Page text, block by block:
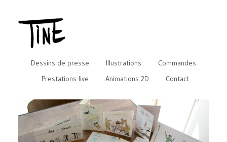
Dessins de presse Illustrations
Commandes
Prestations live
Animations 2D Contact